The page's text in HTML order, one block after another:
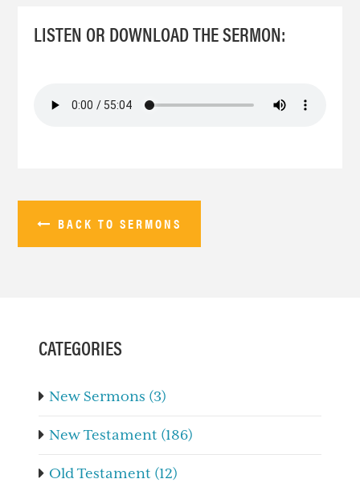
LISTEN OR DOWNLOAD THE SERMON:
BACK TO SERMONS
CATEGORIES
New Sermons (3)
New Testament (186)
Old Testament (12)